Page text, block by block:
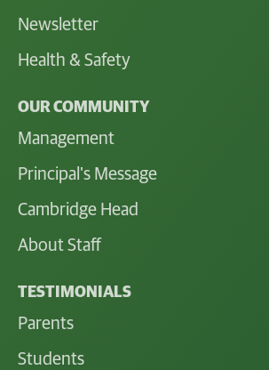
Newsletter
Health & Safety
OUR COMMUNITY
Management
Principal's Message
Cambridge Head
About Staff
TESTIMONIALS
Parents
Students